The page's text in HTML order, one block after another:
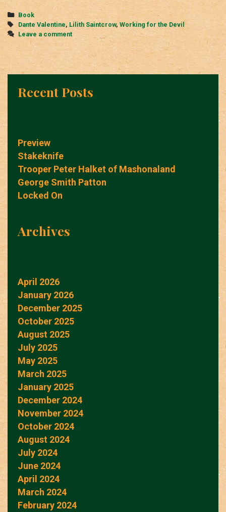
Categories
Book
Tags
Dante Valentine, Lilith Saintcrow, Working for the Devil
Leave a comment
Recent Posts
Preview
Stakeknife
Trooper Peter Halket of Mashonaland
George Smith Patton
Locked On
Archives
April 2026
January 2026
December 2025
October 2025
August 2025
July 2025
May 2025
March 2025
January 2025
December 2024
November 2024
October 2024
August 2024
July 2024
June 2024
April 2024
March 2024
February 2024